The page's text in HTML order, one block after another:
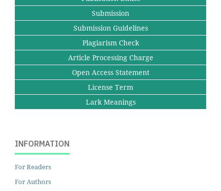
Submission
Submission Guidelines
Plagiarism Check
Article Processing Charge
Open Access Statement
License Term
Lark Meanings
INFORMATION
For Readers
For Authors